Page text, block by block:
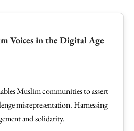
Voices in the Digital Age
Muslim communities to assert
misrepresentation. Harnessing
and solidarity.